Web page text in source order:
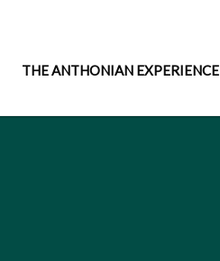
THE ANTHONIAN EXPERIENCE